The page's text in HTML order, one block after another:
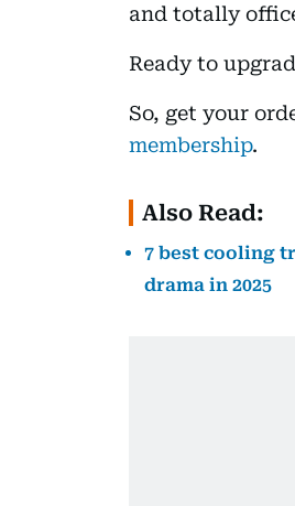
and totally
Ready to
So, get your
membership.
Also Read:
7 best cooling
drama in 2025